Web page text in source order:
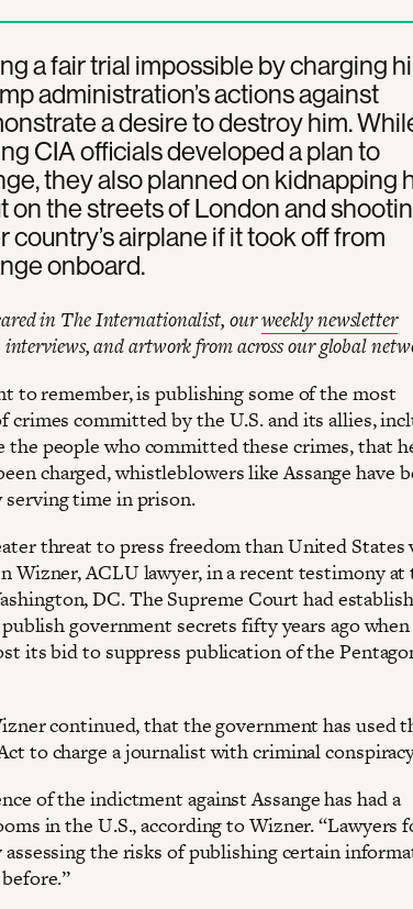
a fair trial impossible by charging
administration’s actions against
a desire to destroy him.
CIA officials developed a plan to
they also planned on kidnapping
on the streets of London and
airplane if it took off from
onboard.
in The Internationalist, ourweekly newsletter
interviews, and artwork from across our global
to remember, is publishing some of the most
committed by the U.S. and its allies,
the people who committed these crimes, that
charged, whistleblowers like Assange have
serving time in prison.
threat to press freedom than United States
Wizner, ACLU lawyer, in a recent testimony at
DC. The Supreme Court had
government secrets fifty years ago
its bid to suppress publication of the
continued, that the government has used
to charge a journalist with criminal
of the indictment against Assange has had a
in the U.S., according to Wizner. “Lawyers
assessing the risks of publishing certain